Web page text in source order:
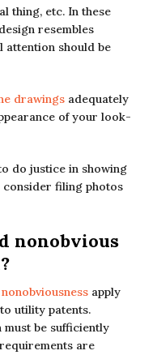
thing, etc. In these
resembles
attention should be
drawings adequately
of your look-
do justice in showing
consider filing photos
nonobvious
nonobviousness apply
utility patents.
be sufficiently
are